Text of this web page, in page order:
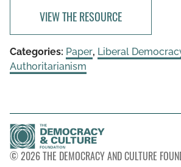
VIEW THE RESOURCE
Categories: Paper, Liberal
Authoritarianism
© 2026 THE DEMOCRACY AND CULTURE